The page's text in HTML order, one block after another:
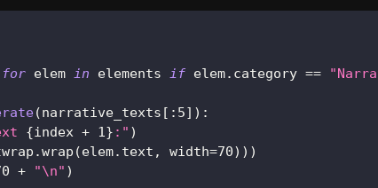
for elem in elements if elem. category ==
(narrative_texts [ : 5] ) :
{index + 1} :" )
.wrap (elem. text , width=70) ) )
+ "\n" )